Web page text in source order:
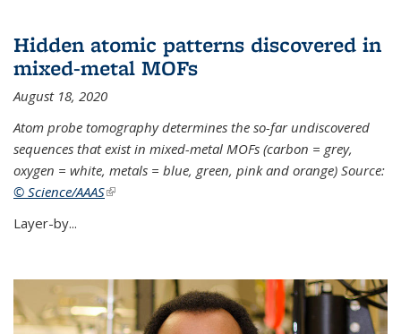
Hidden atomic patterns discovered in
mixed-metal MOFs
August 18, 2020
Atom probe tomography determines the so-far undiscovered
sequences that exist in mixed-metal MOFs (carbon = grey,
oxygen = white, metals = blue, green, pink and orange) Source:
© Science/AAAS(link is external)
Layer-by...